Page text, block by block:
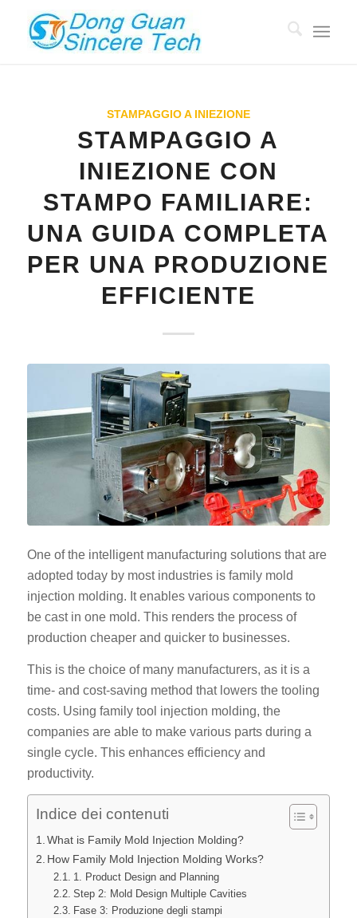
STAMPAGGIO A INIEZIONE
STAMPAGGIO A
INIEZIONE CON
STAMPO FAMILIARE:
UNA GUIDA COMPLETA
PER UNA PRODUZIONE
EFFICIENTE
One of the intelligent manufacturing solutions that are
adopted today by most industries is family mold
injection molding. It enables various components to
be cast in one mold. This renders the process of
production cheaper and quicker to businesses.
This is the choice of many manufacturers, as it is a
time- and cost-saving method that lowers the tooling
costs. Using family tool injection molding, the
companies are able to make various parts during a
single cycle. This enhances efficiency and
productivity.
Indice dei contenuti
What is Family Mold Injection Molding?
How Family Mold Injection Molding Works?
1. Product Design and Planning
Step 2: Mold Design Multiple Cavities
Fase 3: Produzione degli stampi